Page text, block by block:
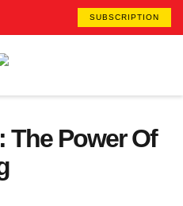
SUBSCRIPTION
The Power Of